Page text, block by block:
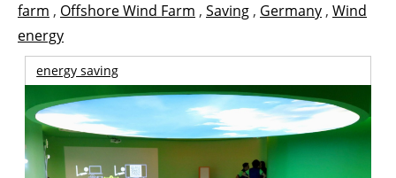
farm , Offshore Wind Farm , Saving , Germany , Wind
energy
energy saving